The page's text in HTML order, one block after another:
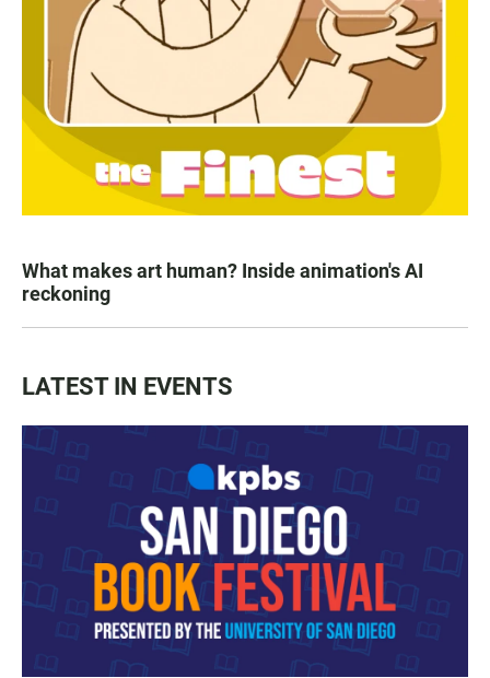
What makes art human? Inside animation's AI
reckoning
LATEST IN EVENTS